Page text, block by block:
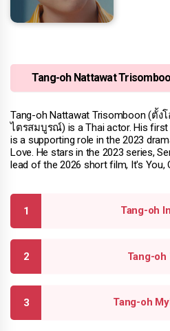
Tang-oh Nattawat
Tang-oh Nattawat Trisomboon (ตั้
ไตรสมบูรณ์) is a Thai actor. His first
is a supporting role in the 2023
Love. He stars in the 2023 series,
lead of the 2026 short film, It's You,
Tang-oh
Tang-
Tang-oh